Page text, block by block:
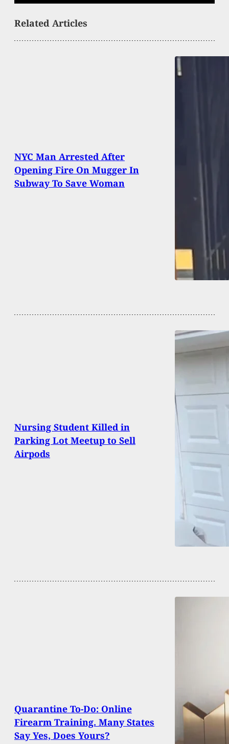
Related Articles
NYC Man Arrested After
Opening Fire On Mugger In
Subway To Save Woman
Nursing Student Killed in
Parking Lot Meetup to Sell
Airpods
Quarantine To-Do: Online
Firearm Training. Many States
Say Yes, Does Yours?